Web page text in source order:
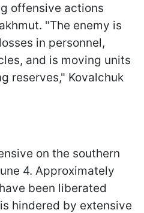
offensive actions
"The enemy is
in personnel,
and is moving units
reserves," Kovalchuk
on the southern
4. Approximately
been liberated
hindered by extensive